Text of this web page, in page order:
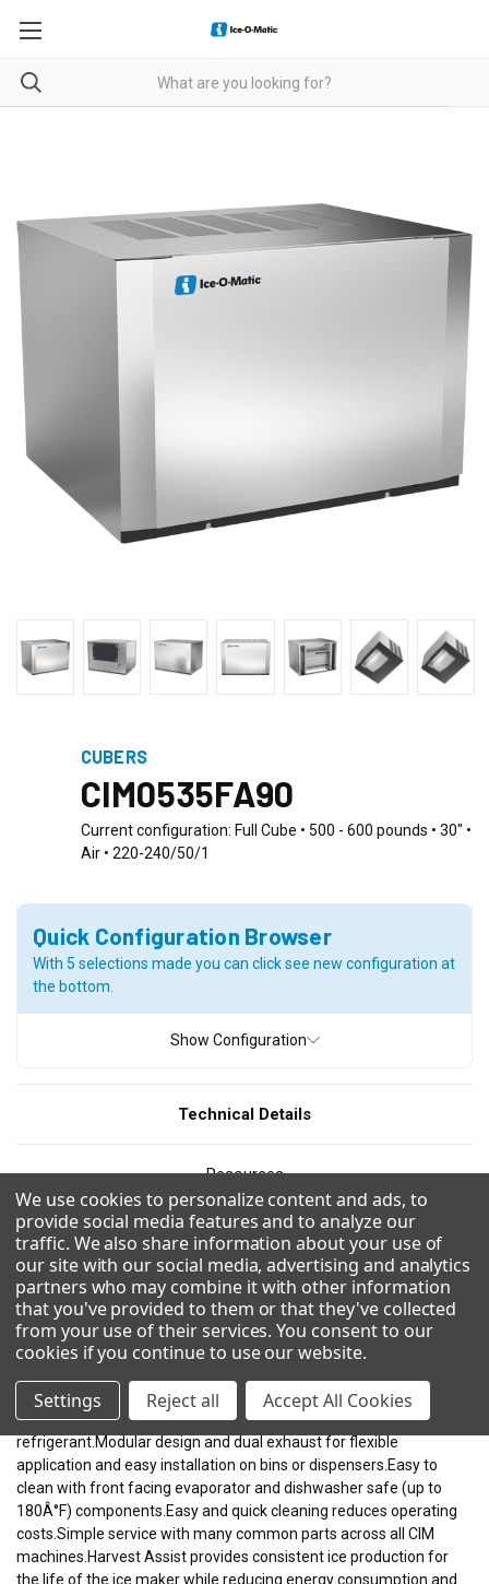
CUBERS
CIM0535FA90
Current configuration: Full Cube • 500 - 600 pounds • 30" •
Air • 220-240/50/1
Quick Configuration Browser
With 5 selections made you can click see new configuration at
the bottom.
Show Configuration
Technical Details
Resources
CAD/Revit
Videos
Combinations
Uses R290 for a more environmentally friendly and efficient
refrigerant.Modular design and dual exhaust for flexible
application and easy installation on bins or dispensers.Easy to
clean with front facing evaporator and dishwasher safe (up to
180Â°F) components.Easy and quick cleaning reduces operating
costs.Simple service with many common parts across all CIM
machines.Harvest Assist provides consistent ice production for
the life of the ice maker while reducing energy consumption and
We use cookies to personalize content and ads, to
provide social media features and to analyze our
traffic. We also share information about your use of
our site with our social media, advertising and analytics
partners who may combine it with other information
that you've provided to them or that they've collected
from your use of their services. You consent to our
cookies if you continue to use our website.
Settings
Reject all Accept All Cookies